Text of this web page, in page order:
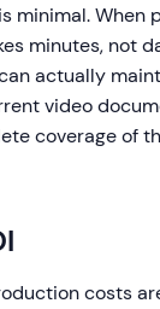
minimal. When
minutes, not
actually
video
coverage of
costs